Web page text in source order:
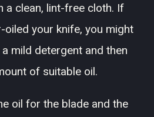
a clean, lint-free cloth. If
oiled your knife, you might
mild detergent and then
of suitable oil.
oil for the blade and the